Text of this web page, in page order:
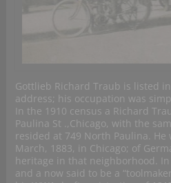
Gottlieb Richard Traub is listed
address; his occupation was
In the 1910 census a Richard
Paulina St .,Chicago, with the
resided at 749 North Paulina.
March, 1883, in Chicago; of
heritage in that neighborhood. In
and a now said to be a